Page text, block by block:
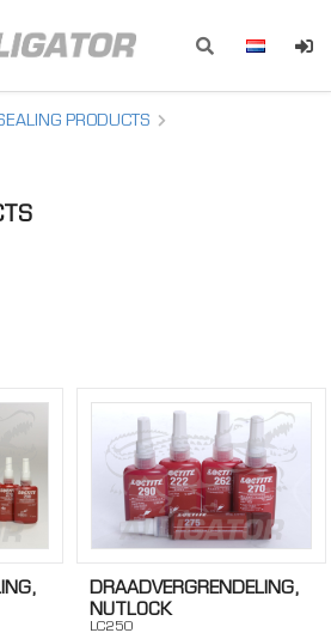
PRODUCTS
DRAADVERGRENDELING,
NUTLOCK
LC250